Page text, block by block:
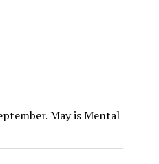
May is Mental